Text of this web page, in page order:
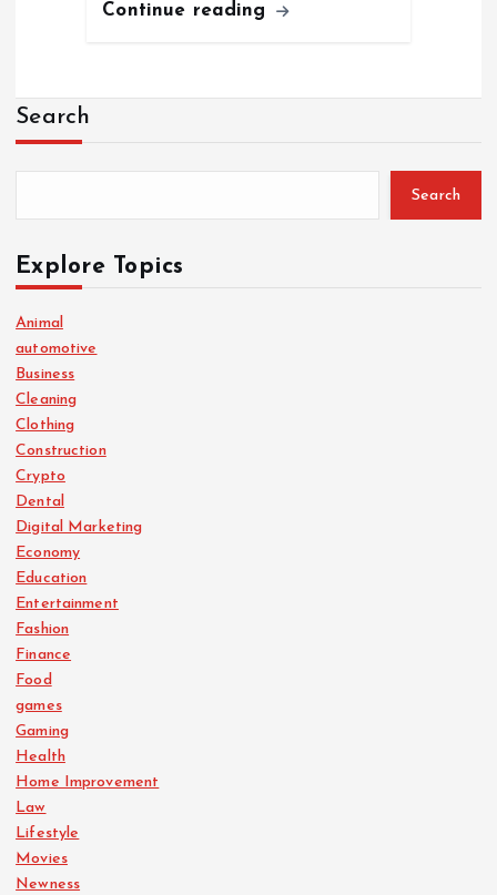
Continue reading
Search
Search
Explore Topics
Animal
automotive
Business
Cleaning
Clothing
Construction
Crypto
Dental
Digital Marketing
Economy
Education
Entertainment
Fashion
Finance
Food
games
Gaming
Health
Home Improvement
Law
Lifestyle
Movies
Newness